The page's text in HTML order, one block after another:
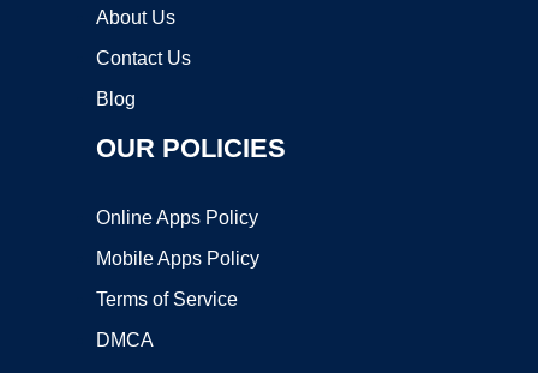
About Us
Contact Us
Blog
OUR POLICIES
Online Apps Policy
Mobile Apps Policy
Terms of Service
DMCA